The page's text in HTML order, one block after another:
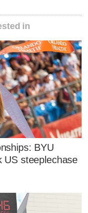
in
BYU
US steeplechase